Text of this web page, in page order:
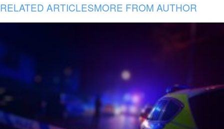
RELATED ARTICLESMORE FROM AUTHOR